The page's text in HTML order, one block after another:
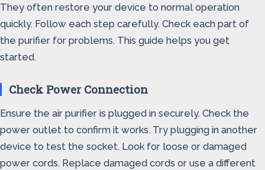
They often restore your device to normal operation
quickly. Follow each step carefully. Check each part of
the purifier for problems. This guide helps you get
started.
Check Power Connection
Ensure the air purifier is plugged in securely. Check the
power outlet to confirm it works. Try plugging in another
device to test the socket. Look for loose or damaged
power cords. Replace damaged cords or use a different